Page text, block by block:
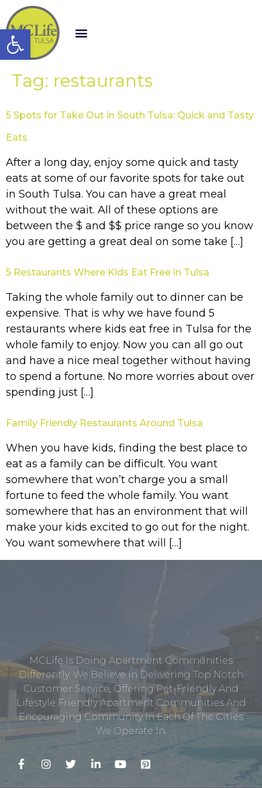
Open toolbar
Tag: restaurants
5 Spots for Take Out in South Tulsa: Quick and Tasty
Eats
After a long day, enjoy some quick and tasty
eats at some of our favorite spots for take out
in South Tulsa. You can have a great meal
without the wait. All of these options are
between the $ and $$ price range so you know
you are getting a great deal on some take […]
5 Restaurants Where Kids Eat Free in Tulsa
Taking the whole family out to dinner can be
expensive. That is why we have found 5
restaurants where kids eat free in Tulsa for the
whole family to enjoy. Now you can all go out
and have a nice meal together without having
to spend a fortune. No more worries about over
spending just […]
Family Friendly Restaurants Around Tulsa
When you have kids, finding the best place to
eat as a family can be difficult. You want
somewhere that won’t charge you a small
fortune to feed the whole family. You want
somewhere that has an environment that will
make your kids excited to go out for the night.
You want somewhere that will […]
MCLife Is Doing Apartment Communities
Differently. We Believe In Delivering Top Notch
Customer Service, Offering Pet-Friendly And
Lifestyle Friendly Apartment Communities And
Encouraging Community In Each Of The Cities
We Operate In.